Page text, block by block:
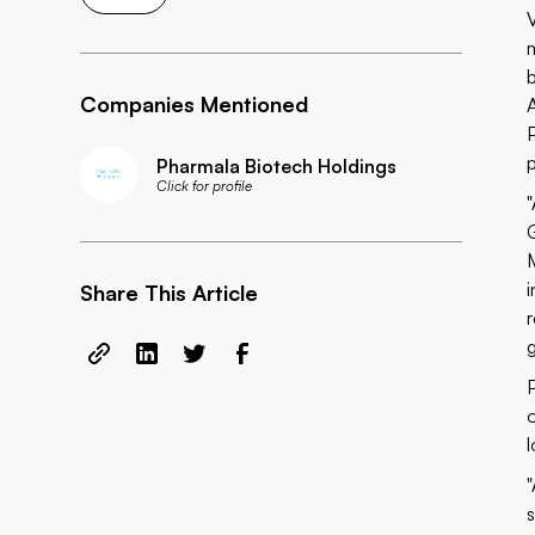
Companies Mentioned
Pharmala Biotech Holdings
Click for profile
Share This Article